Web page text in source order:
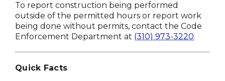
To report construction being performed
outside of the permitted hours or report work
being done without permits, contact the Code
Enforcement Department at (310) 973-3220.
Quick Facts